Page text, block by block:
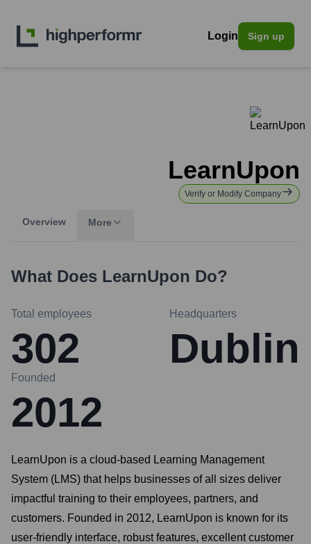
Login Sign up
LearnUpon
Verify or Modify Company
Overview More
What Does LearnUpon Do?
Total employees
302
Headquarters
Dublin
Founded
2012
LearnUpon is a cloud-based Learning Management
System (LMS) that helps businesses of all sizes deliver
impactful training to their employees, partners, and
customers. Founded in 2012, LearnUpon is known for its
user-friendly interface, robust features, excellent customer